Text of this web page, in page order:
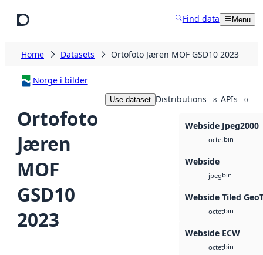
Find data Menu
Home Datasets Ortofoto Jæren MOF GSD10 2023
Norge i bilder
Ortofoto
Jæren
MOF
GSD10
2023
Use dataset Distributions 8 APIs 0
Webside Jpeg2000
octetbin
Webside
jpegbin
Webside Tiled
octetbin
Webside ECW
octetbin